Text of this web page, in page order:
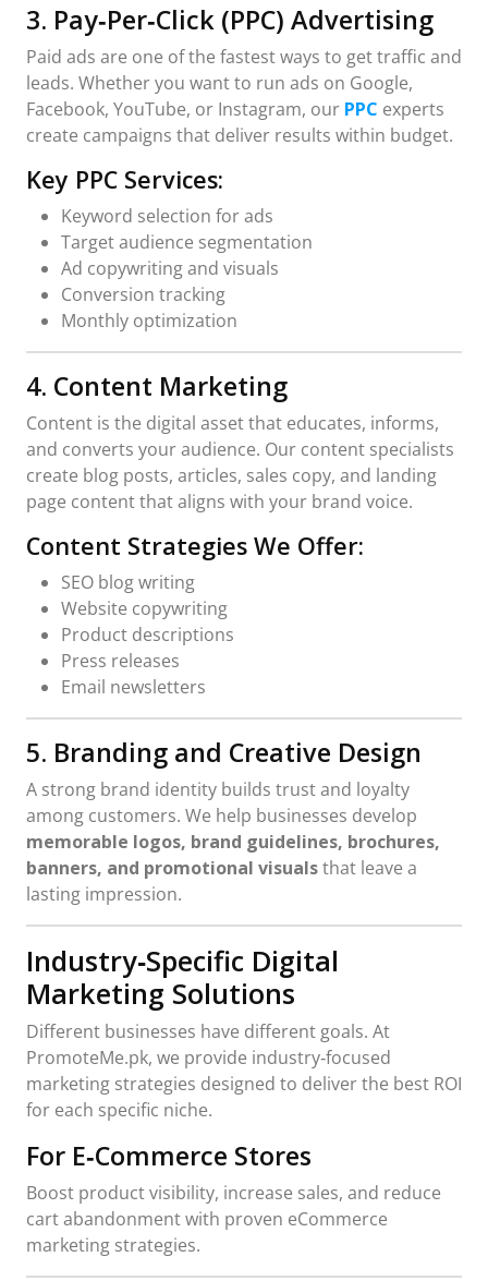
3. Pay‑Per‑Click (PPC) Advertising
Paid ads are one of the fastest ways to get traffic and
leads. Whether you want to run ads on Google,
Facebook, YouTube, or Instagram, our PPC experts
create campaigns that deliver results within budget.
Key PPC Services:
Keyword selection for ads
Target audience segmentation
Ad copywriting and visuals
Conversion tracking
Monthly optimization
4. Content Marketing
Content is the digital asset that educates, informs,
and converts your audience. Our content specialists
create blog posts, articles, sales copy, and landing
page content that aligns with your brand voice.
Content Strategies We Offer:
SEO blog writing
Website copywriting
Product descriptions
Press releases
Email newsletters
5. Branding and Creative Design
A strong brand identity builds trust and loyalty
among customers. We help businesses develop
memorable logos, brand guidelines, brochures,
banners, and promotional visualsthat leave a
lasting impression.
Industry‑Specific Digital
Marketing Solutions
Different businesses have different goals. At
PromoteMe.pk, we provide industry‑focused
marketing strategies designed to deliver the best ROI
for each specific niche.
For E‑Commerce Stores
Boost product visibility, increase sales, and reduce
cart abandonment with proven eCommerce
marketing strategies.